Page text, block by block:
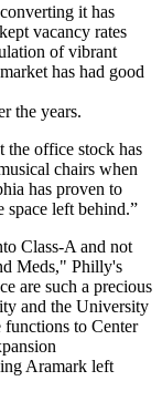
it has
vacancy rates
of vibrant
has had good
the years.
the office stock has
chairs when
has proven to
space left behind.”
Class-A and not
Meds," Philly's
are such a precious
and the University
to Center
Aramark left